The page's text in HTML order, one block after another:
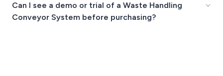
Can I see a demo or trial of a Waste Handling
Conveyor System before purchasing?